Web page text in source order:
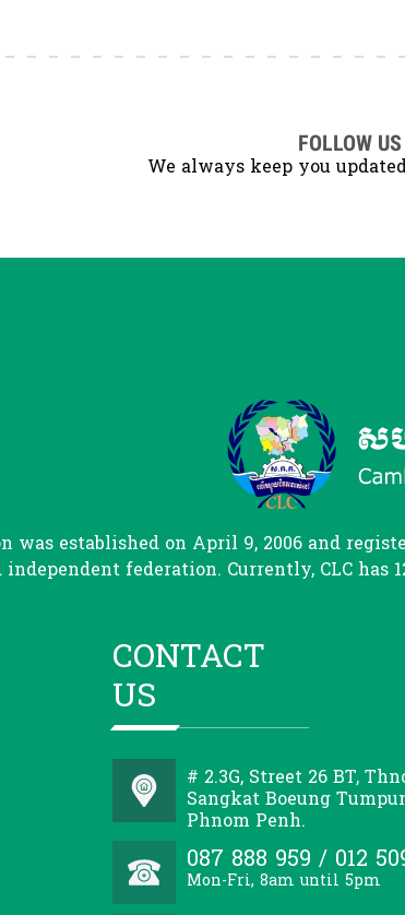
FOLLOW
We always keep you
was established on April 9, 2006 and
federation. Currently, CLC has
CONTACT
US
# 2.3G, Street 26 BT,
Sangkat Boeung
Phnom Penh.
087 888 959 / 012
Mon-Fri, 8am until 5pm